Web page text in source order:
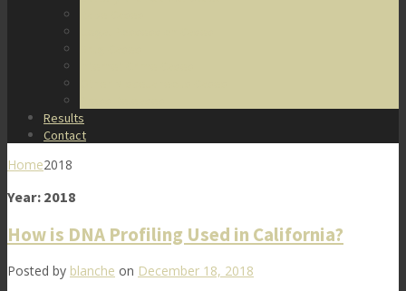
Results
Contact
Home2018
Year: 2018
How is DNA Profiling Used in California?
Posted by blanche on December 18, 2018